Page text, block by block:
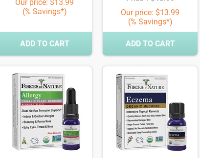
Our price: $13.99
(% Savings*)
ADD TO CART
Our price: $13.99
(% Savings*)
ADD TO CART